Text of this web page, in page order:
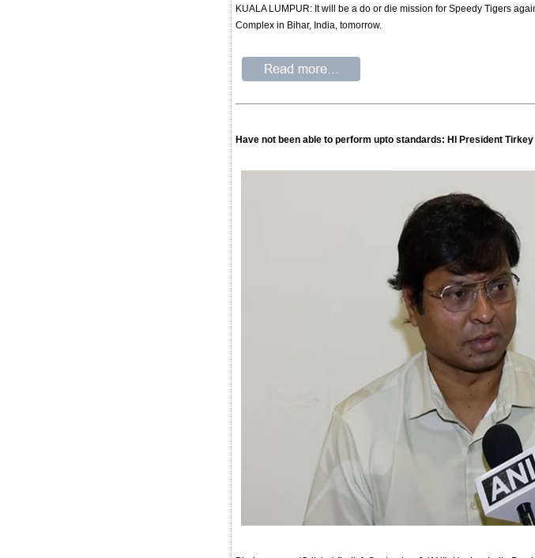
KUALA LUMPUR: It will be a do or die mission for Speedy Tigers
Complex in Bihar, India, tomorrow.
Have not been able to perform upto standards: HI President